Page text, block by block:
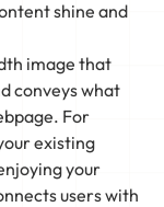
shine and
image that
conveys what
For
existing
your
users with